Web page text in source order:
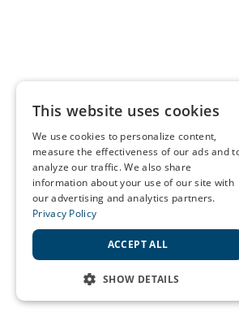
This website uses cookies
We use cookies to personalize content,
measure the effectiveness of our ads and
analyze our traffic. We also share
information about your use of our site with
our advertising and analytics partners.
Privacy Policy
ACCEPT ALL
SHOW DETAILS
STRICTLY NECESSARY